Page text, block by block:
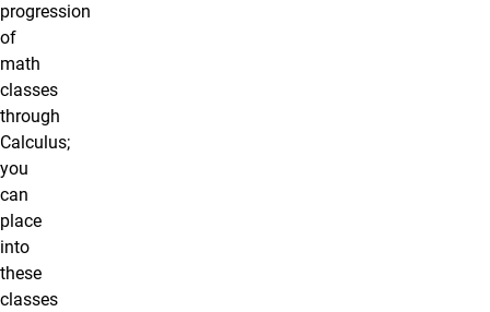
progression
of
math
classes
through
Calculus;
you
can
place
into
these
classes